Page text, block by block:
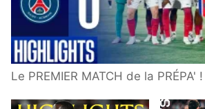
Le PREMIER MATCH de la PRÉPA'